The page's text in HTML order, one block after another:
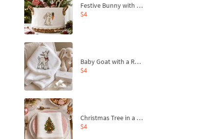
Festive Bunny with Bow-Tied Carrot Machine Embroidery Design - 4 sizes
$4
Baby Goat with a Red Bow Machine Embroidery Design - 4 sizes
$4
Christmas Tree in a Sack with Carrot Ornaments Machine Embroidery Design - 4 Sizes
$4